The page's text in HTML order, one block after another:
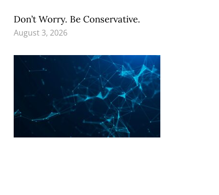
Don’t Worry. Be Conservative.
August 3, 2026